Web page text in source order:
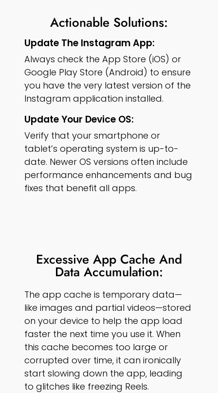
Actionable Solutions:
Update The Instagram App:
Always check the App Store (iOS) or
Google Play Store (Android) to ensure
you have the very latest version of the
Instagram application installed.
Update Your Device OS:
Verify that your smartphone or
tablet’s operating system is up-to-
date. Newer OS versions often include
performance enhancements and bug
fixes that benefit all apps.
Excessive App Cache And
Data Accumulation:
The app cache is temporary data—
like images and partial videos—stored
on your device to help the app load
faster the next time you use it. When
this cache becomes too large or
corrupted over time, it can ironically
start slowing down the app, leading
to glitches like freezing Reels.